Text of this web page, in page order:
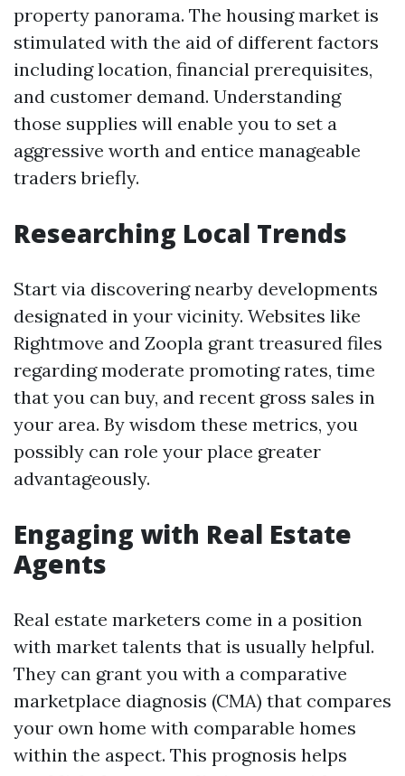
property panorama. The housing market is
stimulated with the aid of different factors
including location, financial prerequisites,
and customer demand. Understanding
those supplies will enable you to set a
aggressive worth and entice manageable
traders briefly.
Researching Local Trends
Start via discovering nearby developments
designated in your vicinity. Websites like
Rightmove and Zoopla grant treasured files
regarding moderate promoting rates, time
that you can buy, and recent gross sales in
your area. By wisdom these metrics, you
possibly can role your place greater
advantageously.
Engaging with Real Estate
Agents
Real estate marketers come in a position
with market talents that is usually helpful.
They can grant you with a comparative
marketplace diagnosis (CMA) that compares
your own home with comparable homes
within the aspect. This prognosis helps